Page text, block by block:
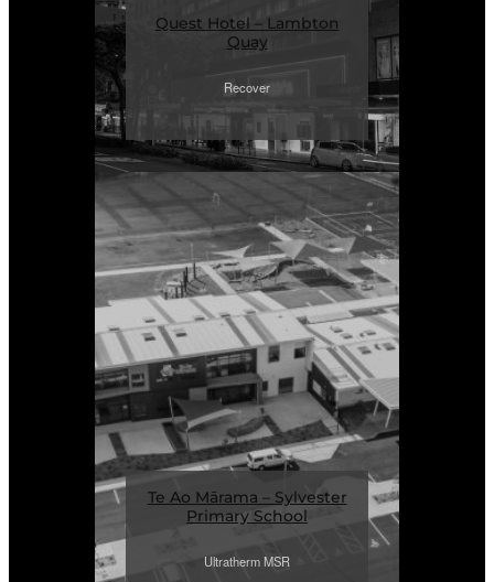
Quest Hotel – Lambton
Quay
Recover
Te Ao Mārama – Sylvester
Primary School
Ultratherm MSR